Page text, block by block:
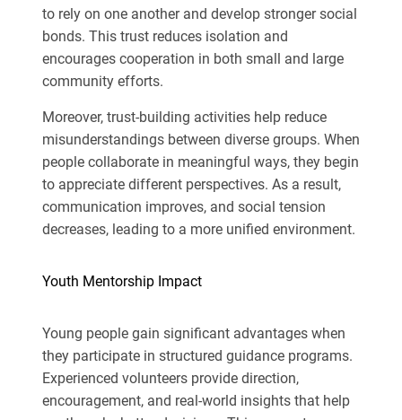
to rely on one another and develop stronger social
bonds. This trust reduces isolation and
encourages cooperation in both small and large
community efforts.
Moreover, trust-building activities help reduce
misunderstandings between diverse groups. When
people collaborate in meaningful ways, they begin
to appreciate different perspectives. As a result,
communication improves, and social tension
decreases, leading to a more unified environment.
Youth Mentorship Impact
Young people gain significant advantages when
they participate in structured guidance programs.
Experienced volunteers provide direction,
encouragement, and real-world insights that help